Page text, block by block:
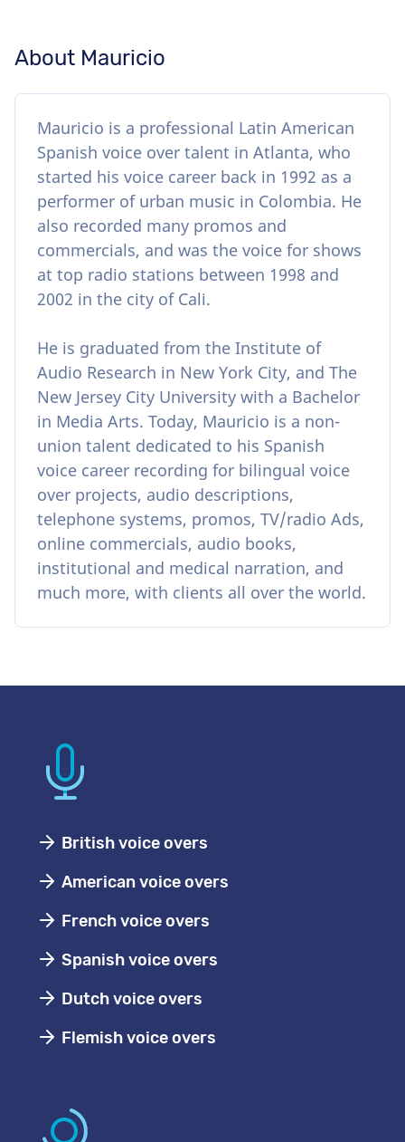
About Mauricio
Mauricio is a professional Latin American
Spanish voice over talent in Atlanta, who
started his voice career back in 1992 as a
performer of urban music in Colombia. He
also recorded many promos and
commercials, and was the voice for shows
at top radio stations between 1998 and
2002 in the city of Cali.
He is graduated from the Institute of
Audio Research in New York City, and The
New Jersey City University with a Bachelor
in Media Arts. Today, Mauricio is a non-
union talent dedicated to his Spanish
voice career recording for bilingual voice
over projects, audio descriptions,
telephone systems, promos, TV/radio Ads,
online commercials, audio books,
institutional and medical narration, and
much more, with clients all over the world.
British voice overs
American voice overs
French voice overs
Spanish voice overs
Dutch voice overs
Flemish voice overs